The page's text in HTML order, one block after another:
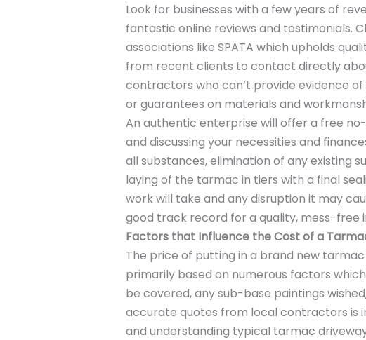
Look for businesses with a few years of
fantastic online reviews and testimonials.
associations like SPATA which upholds
from recent clients to contact directly
contractors who can’t provide evidence
or guarantees on materials and
An authentic enterprise will offer a free
and discussing your necessities and
all substances, elimination of any existing
laying of the tarmac in tiers with a final
work will take and any disruption it may
good track record for a quality, mess-free
Factors that Influence the Cost of a
The price of putting in a brand new
primarily based on numerous factors
be covered, any sub-base paintings
accurate quotes from local contractors is
and understanding typical tarmac